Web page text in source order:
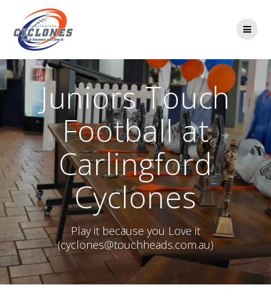
Juniors Touch
Football at
Carlingford
Cyclones
Play it because you Love it
(cyclones@touchheads.com.au)